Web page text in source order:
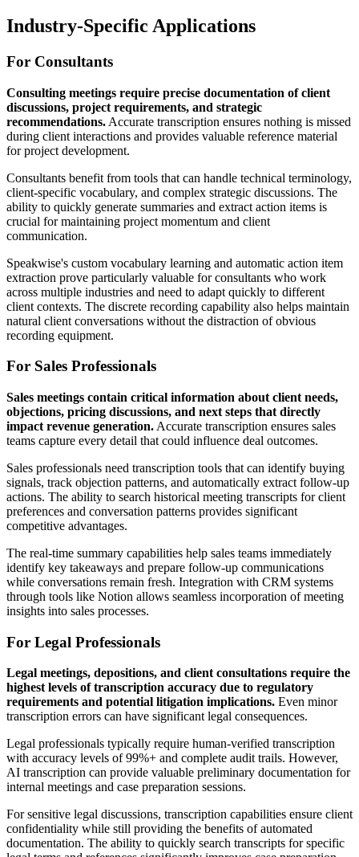
Industry-Specific Applications
For Consultants
Consulting meetings require precise documentation of client
discussions, project requirements, and strategic
recommendations. Accurate transcription ensures nothing is missed
during client interactions and provides valuable reference material
for project development.
Consultants benefit from tools that can handle technical terminology,
client-specific vocabulary, and complex strategic discussions. The
ability to quickly generate summaries and extract action items is
crucial for maintaining project momentum and client
communication.
Speakwise's custom vocabulary learning and automatic action item
extraction prove particularly valuable for consultants who work
across multiple industries and need to adapt quickly to different
client contexts. The discrete recording capability also helps maintain
natural client conversations without the distraction of obvious
recording equipment.
For Sales Professionals
Sales meetings contain critical information about client needs,
objections, pricing discussions, and next steps that directly
impact revenue generation. Accurate transcription ensures sales
teams capture every detail that could influence deal outcomes.
Sales professionals need transcription tools that can identify buying
signals, track objection patterns, and automatically extract follow-up
actions. The ability to search historical meeting transcripts for client
preferences and conversation patterns provides significant
competitive advantages.
The real-time summary capabilities help sales teams immediately
identify key takeaways and prepare follow-up communications
while conversations remain fresh. Integration with CRM systems
through tools like Notion allows seamless incorporation of meeting
insights into sales processes.
For Legal Professionals
Legal meetings, depositions, and client consultations require the
highest levels of transcription accuracy due to regulatory
requirements and potential litigation implications. Even minor
transcription errors can have significant legal consequences.
Legal professionals typically require human-verified transcription
with accuracy levels of 99%+ and complete audit trails. However,
AI transcription can provide valuable preliminary documentation for
internal meetings and case preparation sessions.
For sensitive legal discussions, transcription capabilities ensure client
confidentiality while still providing the benefits of automated
documentation. The ability to quickly search transcripts for specific